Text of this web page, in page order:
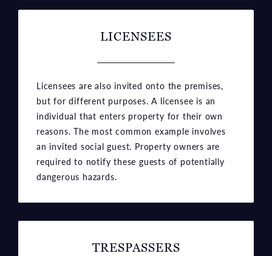
LICENSEES
Licensees are also invited onto the premises,
but for different purposes. A licensee is an
individual that enters property for their own
reasons. The most common example involves
an invited social guest. Property owners are
required to notify these guests of potentially
dangerous hazards.
TRESPASSERS